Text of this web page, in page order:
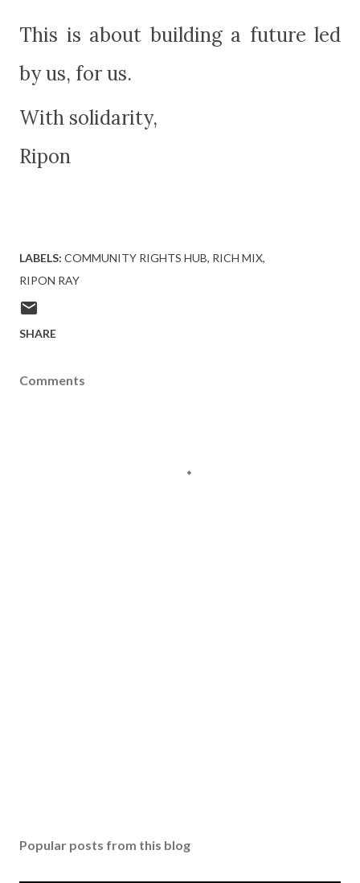
This is about building a future led
by us, for us.
With solidarity,
Ripon
LABELS: COMMUNITY RIGHTS HUB RICH MIX
RIPON RAY
SHARE
Comments
Popular posts from this blog